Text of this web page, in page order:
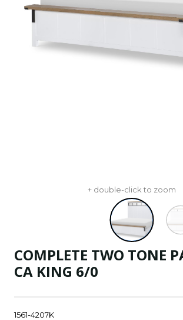
+ double-click to zoom
COMPLETE TWO TONE
CA KING 6/0
1561-4207K